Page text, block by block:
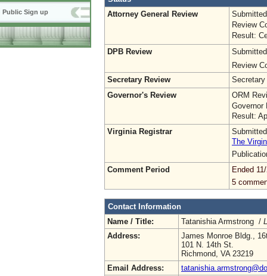
Public Sign up
Attorney General Review
Review
Result:
DPB Review
Review
Secretary Review
Governor's Review
ORM
Governor
Result:
Virginia Registrar
The
Comment Period
Ended
5
Contact Information
Name / Title:
Tatanishia Armstrong /
Address:
James Monroe Bldg.,
101 N. 14th St.
Richmond, VA 23219
Email Address: